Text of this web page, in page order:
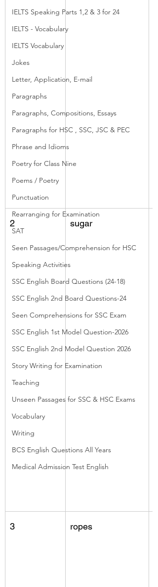
IELTS Speaking Parts 1,2 & 3 for 24
IELTS - Vocabulary
IELTS Vocabulary
Jokes
Letter, Application, E-mail
Paragraphs
Paragraphs, Compositions, Essays
Paragraphs for HSC , SSC, JSC & PEC
Phrase and Idioms
Poetry for Class Nine
Poems / Poetry
Punctuation
Rearranging for Examination
SAT
Seen Passages/Comprehension for HSC
Speaking Activities
SSC English Board Questions (24-18)
SSC English 2nd Board Questions-24
Seen Comprehensions for SSC Exam
SSC English 1st Model Question-2026
SSC English 2nd Model Question 2026
Story Writing for Examination
Teaching
Unseen Passages for SSC & HSC Exams
Vocabulary
Writing
BCS English Questions All Years
Medical Admission Test English
2 sugar
3 ropes